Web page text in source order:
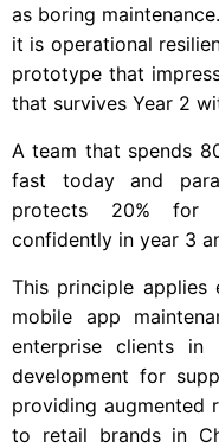
as boring
it is operational
prototype that
that survives Year 2
A team that spends
fast today and
protects 20% for
confidently in year 3
This principle applies
mobile app
enterprise clients in
development for
providing augmented
to retail brands in